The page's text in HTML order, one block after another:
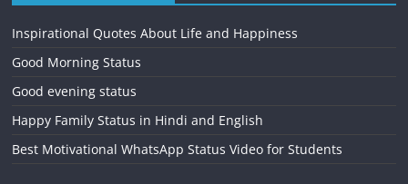
Inspirational Quotes About Life and Happiness
Good Morning Status
Good evening status
Happy Family Status in Hindi and English
Best Motivational WhatsApp Status Video for Students